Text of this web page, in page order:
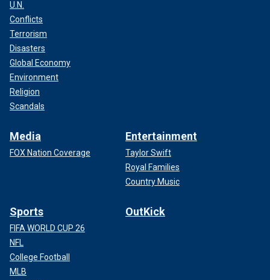
U.N.
Conflicts
Terrorism
Disasters
Global Economy
Environment
Religion
Scandals
Media
FOX Nation Coverage
Entertainment
Taylor Swift
Royal Families
Country Music
Sports
FIFA WORLD CUP 26
NFL
College Football
MLB
OutKick